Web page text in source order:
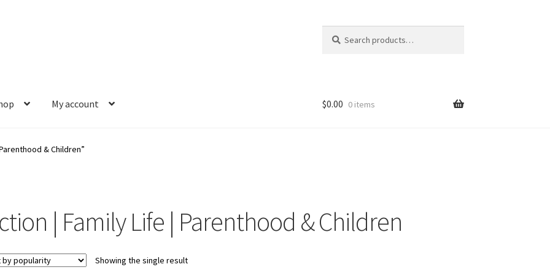
for:Search
My account
Gift Card Balance My account
$0.00 0 items
& Children”
| Family Life | Parenthood & Children
Showing the single result